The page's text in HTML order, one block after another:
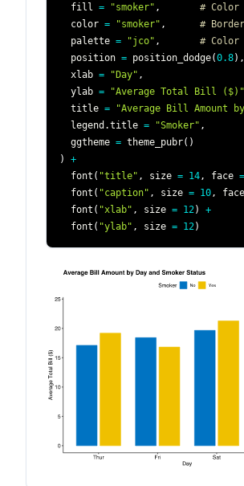
  fill
= "smoker" ,
# Color
  color
= "smoker" ,
#
  palette
= "jco" ,
#
  position
= position_dodge(0.8) ,
  xlab
= "Day" ,
  ylab
= "Average Total Bill ($)"
  title
=
"Average Bill Amount
  legend.title
= "Smoker" ,
  ggtheme
= theme_pubr( )
)
+
  font
( "title" , size = 14, face =
  font
( "caption" , size = 10, face
  font
( "xlab" , size = 12)
+
  font
( "ylab" , size = 12)